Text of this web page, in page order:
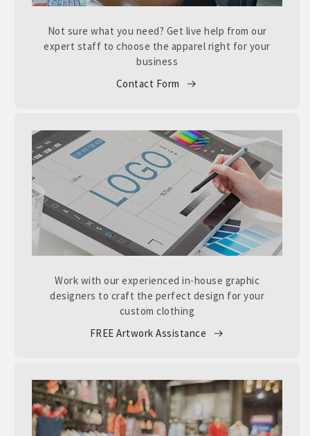
Not sure what you need? Get live help from our
expert staff to choose the apparel right for your
business
Contact Form
Work with our experienced in-house graphic
designers to craft the perfect design for your
custom clothing
FREE Artwork Assistance